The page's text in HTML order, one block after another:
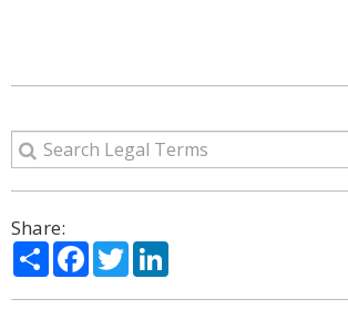
Share:
ShareFacebook
Twitter